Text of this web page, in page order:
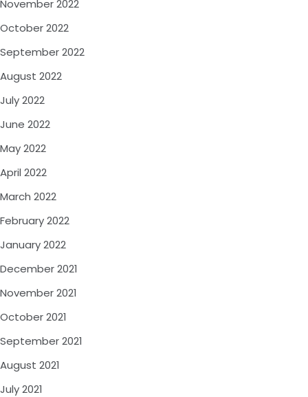
November 2022
October 2022
September 2022
August 2022
July 2022
June 2022
May 2022
April 2022
March 2022
February 2022
January 2022
December 2021
November 2021
October 2021
September 2021
August 2021
July 2021